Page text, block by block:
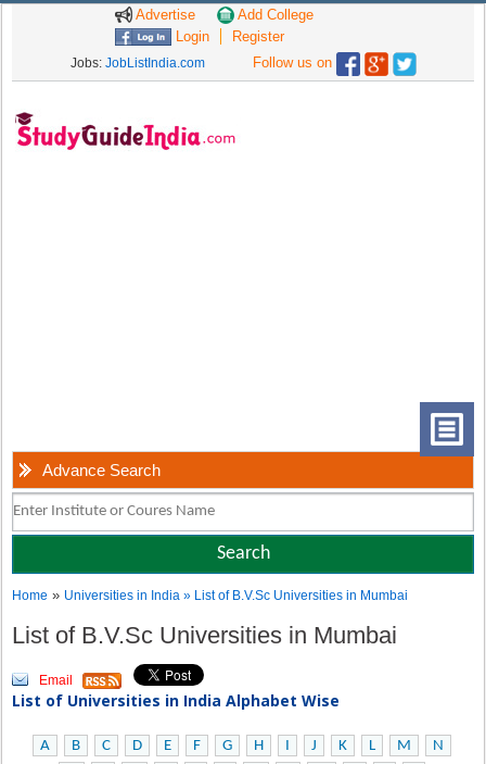
Advertise
Add College
Login
Register
Jobs: JobListIndia.com Follow us on
Advance Search
Home » Universities in India» List of B.V.Sc Universities in Mumbai
List of B.V.Sc Universities in Mumbai
Email
List of Universities in India Alphabet Wise
A B C D E F G H I J K L M
N